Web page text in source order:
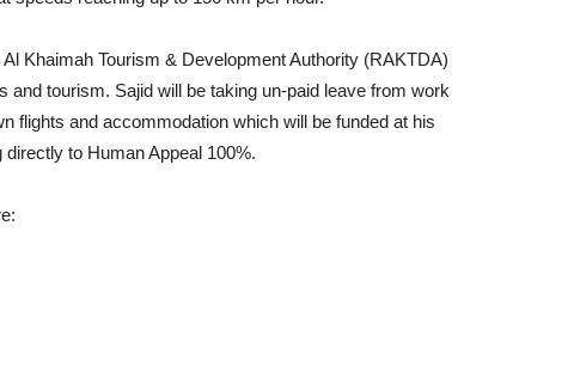
Khaimah Tourism & Development Authority (RAKTDA)
and tourism. Sajid will be taking un-paid leave from work
flights and accommodation which will be funded at his
to Human Appeal 100%.